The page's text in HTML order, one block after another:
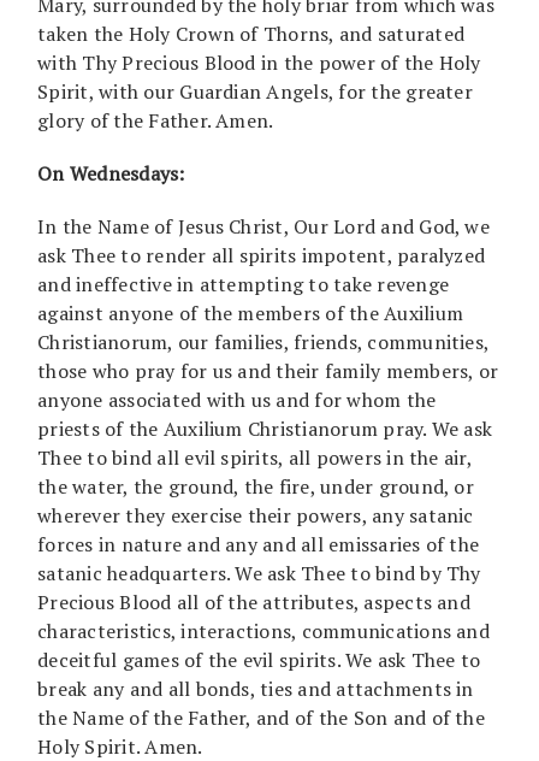
taken the Holy Crown of Thorns, and saturated
with Thy Precious Blood in the power of the Holy
Spirit, with our Guardian Angels, for the greater
glory of the Father. Amen.
On Wednesdays:
In the Name of Jesus Christ, Our Lord and God, we
ask Thee to render all spirits impotent, paralyzed
and ineffective in attempting to take revenge
against anyone of the members of the Auxilium
Christianorum, our families, friends, communities,
those who pray for us and their family members, or
anyone associated with us and for whom the
priests of the Auxilium Christianorum pray. We ask
Thee to bind all evil spirits, all powers in the air,
the water, the ground, the fire, under ground, or
wherever they exercise their powers, any satanic
forces in nature and any and all emissaries of the
satanic headquarters. We ask Thee to bind by Thy
Precious Blood all of the attributes, aspects and
characteristics, interactions, communications and
deceitful games of the evil spirits. We ask Thee to
break any and all bonds, ties and attachments in
the Name of the Father, and of the Son and of the
Holy Spirit. Amen.